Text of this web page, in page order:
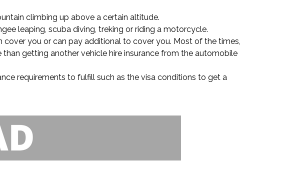
climbing up above a certain altitude.
leaping, scuba diving, treking or riding a motorcycle.
cover you or can pay additional to cover you. Most of the times,
getting another vehicle hire insurance from the automobile
requirements to fulfill such as the visa conditions to get a